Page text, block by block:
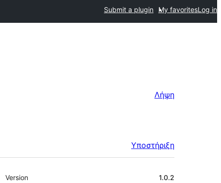
Submit a plugin My favoritesLog in
Λήψη
Υποστήριξη
Μεταστοιχεία
Version 1.0.2